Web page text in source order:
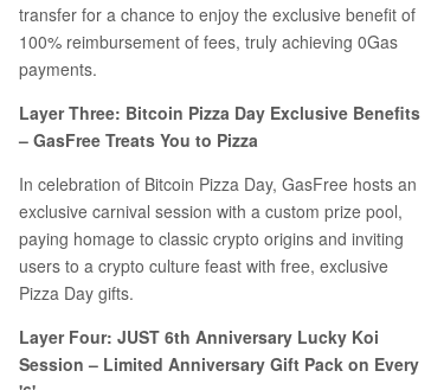
transfer for a chance to enjoy the exclusive benefit of
100% reimbursement of fees, truly achieving 0Gas
payments.
Layer Three: Bitcoin Pizza Day Exclusive Benefits
– GasFree Treats You to Pizza
In celebration of Bitcoin Pizza Day, GasFree hosts an
exclusive carnival session with a custom prize pool,
paying homage to classic crypto origins and inviting
users to a crypto culture feast with free, exclusive
Pizza Day gifts.
Layer Four: JUST 6th Anniversary Lucky Koi
Session – Limited Anniversary Gift Pack on Every